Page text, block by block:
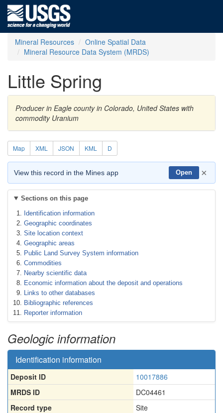
Mineral Resources
Online Spatial Data
Mineral Resource Data System (MRDS)
Little Spring
Producer in Eagle county in Colorado, United States with
commodity Uranium
Map XML JSON KML D
View this record in the Mines app Open ×
Sections on this page
Identification information
Geographic coordinates
Site location context
Geographic areas
Public Land Survey System information
Commodities
Nearby scientific data
Economic information about the deposit and operations
Links to other databases
Bibliographic references
Reporter information
Geologic information
Identification information
Deposit ID
10017886
MRDS ID
DC04461
Record type
Site